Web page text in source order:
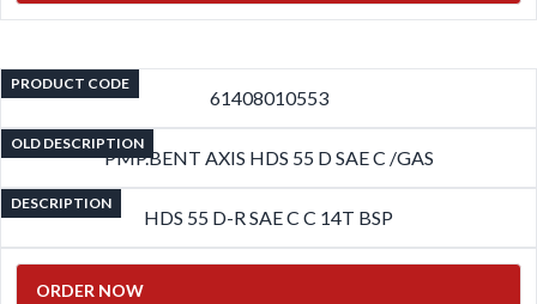
PRODUCT CODE
61408010553
OLD DESCRIPTION
PMP.BENT AXIS HDS 55 D SAE C /GAS
DESCRIPTION
HDS 55 D-R SAE C C 14T BSP
ORDER NOW